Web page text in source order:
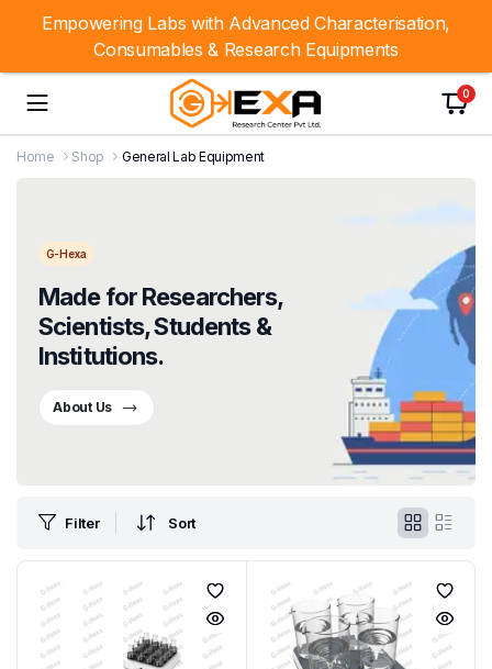
0
Home Shop General Lab Equipment
G-Hexa
Made for Researchers,
Scientists, Students &
Institutions.
About Us
Filter Sort
Empowering Labs with Advanced Characterisation,
Consumables & Research Equipments